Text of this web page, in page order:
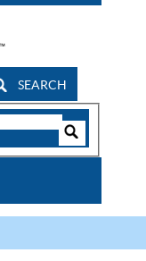
SEARCH